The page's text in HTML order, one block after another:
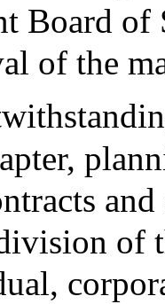
Board
of the
of